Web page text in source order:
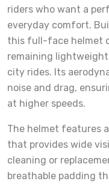
riders who want a
everyday comfort.
this full-face helmet
remaining
city rides. Its
noise and drag,
at higher speeds.
The helmet features
that provides wide
cleaning or
breathable padding